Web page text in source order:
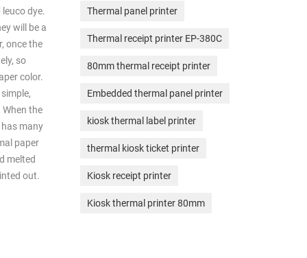
dye.
will be a
once the
so
color.
the
many
paper
melted
out.
Thermal panel printer
Thermal receipt printer EP-380C
80mm thermal receipt printer
Embedded thermal panel printer
kiosk thermal label printer
thermal kiosk ticket printer
Kiosk receipt printer
Kiosk thermal printer 80mm